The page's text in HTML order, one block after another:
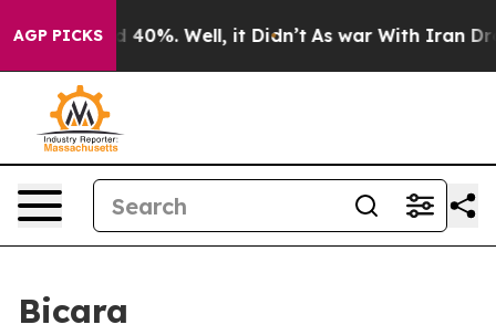
AGP PICKS
Around 40%. Well, it Didn’t As war With Iran
Bicara